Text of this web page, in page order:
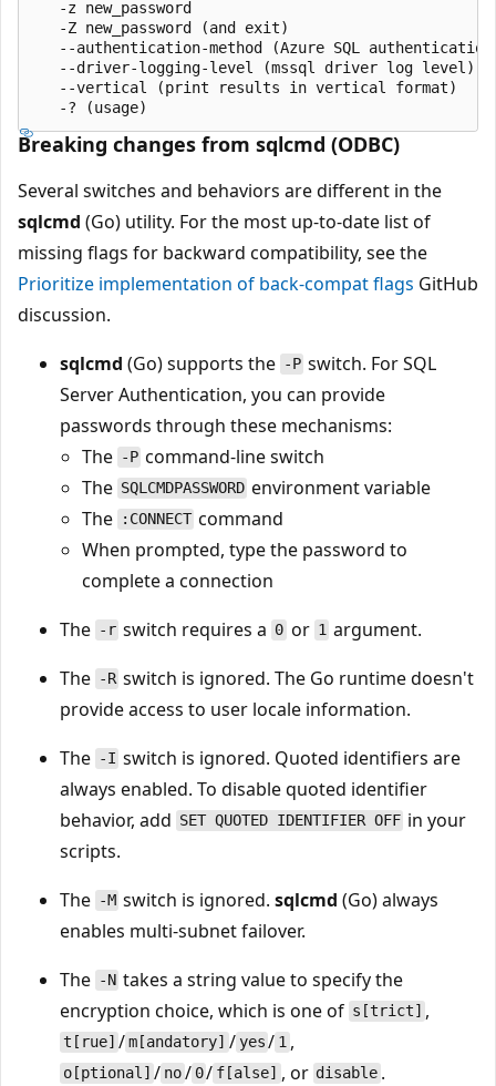
   -z new_password
   -Z new_password (and exit)
--authentication-method (Azure SQL
   --driver-logging-level (mssql driver log level)
   --vertical (print results in vertical format)
Breaking changes from sqlcmd (ODBC)
Several switches and behaviors are different in the
sqlcmd (Go) utility. For the most up-to-date list of
missing flags for backward compatibility, see the
Prioritize implementation of back-compat flags GitHub
discussion.
sqlcmd (Go) supports the -P switch. For SQL
Server Authentication, you can provide
passwords through these mechanisms:
The -P command-line switch
The SQLCMDPASSWORD environment variable
The
:CONNECT command
When prompted, type the password to
complete a connection
The -r switch requires a 0or 1 argument.
The -R switch is ignored. The Go runtime doesn't
provide access to user locale information.
The -I switch is ignored. Quoted identifiers are
always enabled. To disable quoted identifier
behavior, add SET QUOTED IDENTIFIER OFF in your
scripts.
The -M switch is ignored.sqlcmd (Go) always
enables multi-subnet failover.
The -N takes a string value to specify the
encryption choice, which is one of s[trict] ,
t[rue] /m[andatory] / yes / 1,
o[ptional] / no/ 0/ f[alse] , or disable .